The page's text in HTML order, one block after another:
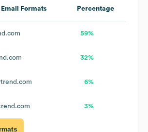
Email Formats Percentage
59%
32%
6%
3%